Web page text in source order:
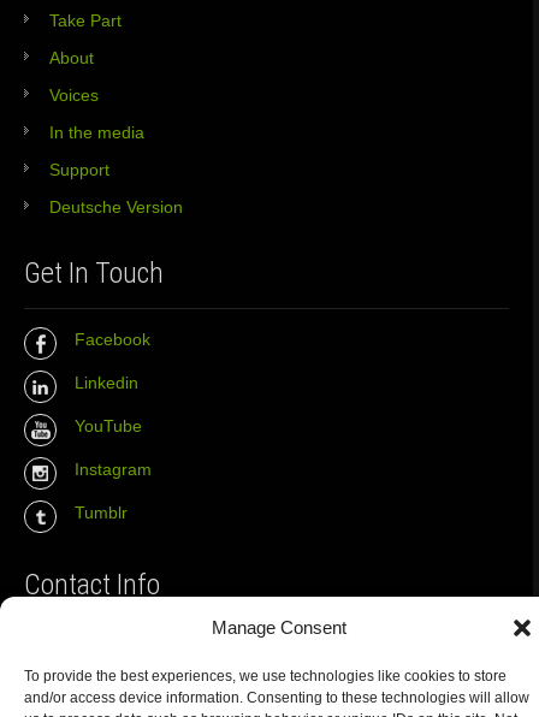
Manage Consent
To provide the best experiences, we use technologies like cookies to store
and/or access device information. Consenting to these technologies will allow
Take Part
About
Voices
In the media
Support
Deutsche Version
Get In Touch
Facebook
Linkedin
YouTube
Instagram
Tumblr
Contact Info
Email : info@the-wall-net.org